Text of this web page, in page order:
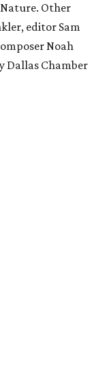
Other
editor Sam
Noah
Dallas Chamber